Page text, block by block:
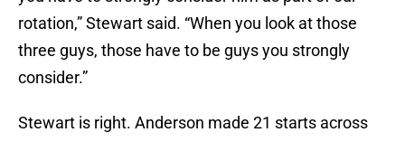
rotation,” Stewart said. “When you look at those
three guys, those have to be guys you strongly
consider.”
Stewart is right. Anderson made 21 starts across